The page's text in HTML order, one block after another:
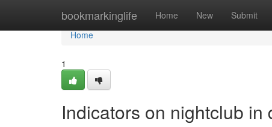
bookmarkinglife Home New Submit
Home
Home
1
Indicators on nightclub